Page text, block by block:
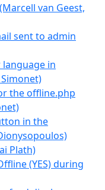
van Geest,
sent to admin
in
the offline.php
in the
Plath)
(YES) during